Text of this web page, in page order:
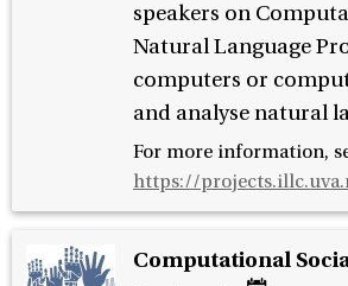
speakers on
Natural Language
computers or
and analyse natural
For more information,
https://
Computational